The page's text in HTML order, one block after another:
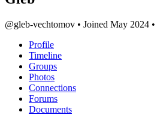
@gleb-vechtomov • Joined May 2024 •
Profile
Timeline
Groups
Photos
Connections
Forums
Documents